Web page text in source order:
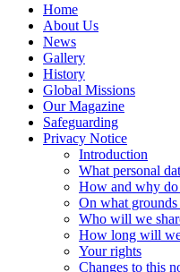
Home
About Us
News
Gallery
History
Global Missions
Our Magazine
Safeguarding
Privacy Notice
Introduction
What personal
How and why do
On what grounds
Who will we
How long will
Your rights
Changes to this